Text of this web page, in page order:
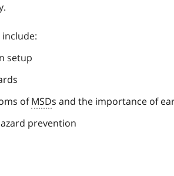
setup
ofMSDs and the importance of
prevention